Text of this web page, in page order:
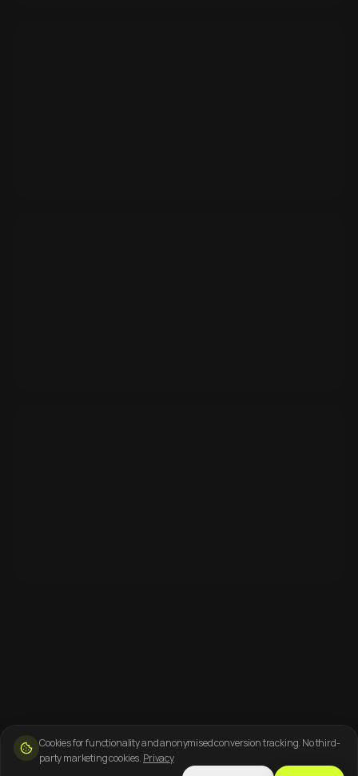
Cookies for functionality and anonymised conversion tracking. No third-
party marketing cookies. Privacy